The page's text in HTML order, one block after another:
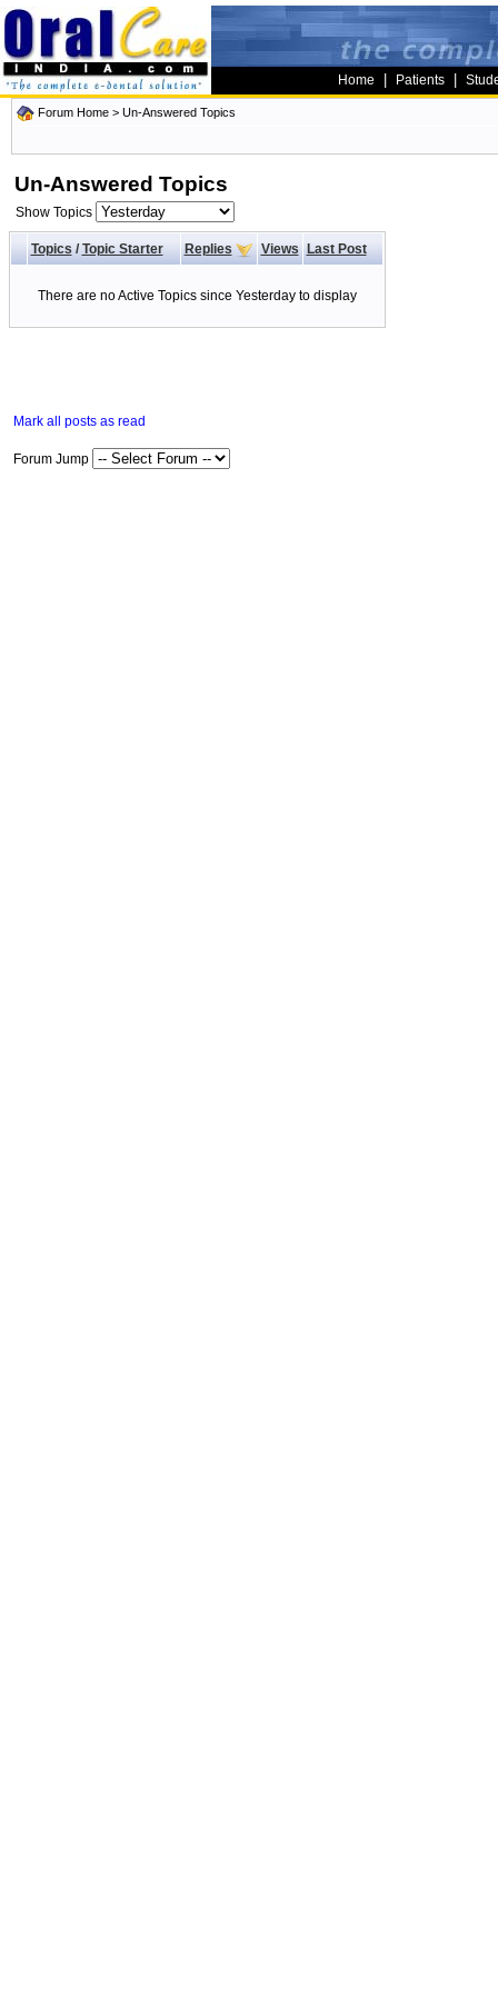
Home Patients
Forum Home > Un-Answered Topics
Un-Answered Topics
Show Topics
Topics/ Topic Starter Replies Views Last Post
There are no Active Topics since Yesterday to display
Mark all posts as read
Forum Jump